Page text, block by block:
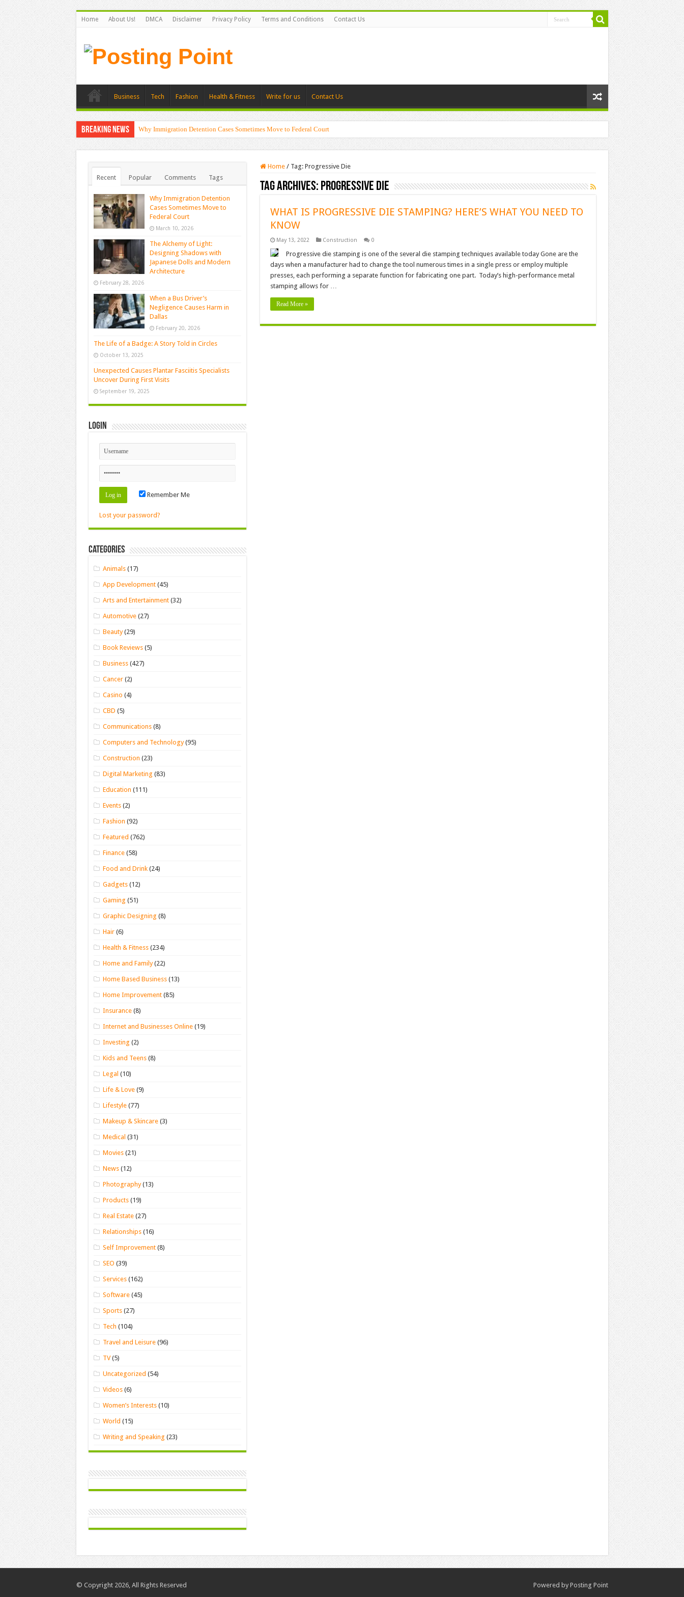
Home About Us! DMCA Disclaimer Privacy Policy Terms and Conditions Contact Us
Business Tech Fashion Health & Fitness Write for us Contact Us
Breaking News Why Immigration Detention Cases Sometimes Move to Federal Court
Home / Tag: Progressive Die
Tag Archives: Progressive Die
WHAT IS PROGRESSIVE DIE STAMPING? HERE’S WHAT YOU NEED TO
KNOW
May 13, 2022 Construction 0
Progressive die stamping is one of the several die stamping techniques available today Gone are the
days when a manufacturer had to change the tool numerous times in a single press or employ multiple
presses, each performing a separate function for fabricating one part. Today’s high-performance metal
stamping allows for …
Read More »
Recent Popular Comments Tags
Why Immigration Detention
Cases Sometimes Move to
Federal Court
March 10, 2026
The Alchemy of Light:
Designing Shadows with
Japanese Dolls and Modern
Architecture
February 28, 2026
When a Bus Driver’s
Negligence Causes Harm in
Dallas
February 20, 2026
The Life of a Badge: A Story Told in Circles
October 13, 2025
Unexpected Causes Plantar Fasciitis Specialists
Uncover During First Visits
September 19, 2025
Login
Remember Me
Lost your password?
Categories
Animals (17)
App Development (45)
Arts and Entertainment (32)
Automotive (27)
Beauty(29)
Book Reviews (5)
Business (427)
Cancer (2)
Casino (4)
CBD (5)
Communications (8)
Computers and Technology(95)
Construction (23)
Digital Marketing (83)
Education (111)
Events (2)
Fashion (92)
Featured (762)
Finance (58)
Food and Drink (24)
Gadgets (12)
Gaming (51)
Graphic Designing (8)
Hair (6)
Health & Fitness (234)
Home and Family(22)
Home Based Business (13)
Home Improvement (85)
Insurance (8)
Internet and Businesses Online (19)
Investing (2)
Kids and Teens (8)
Legal (10)
Life & Love (9)
Lifestyle (77)
Makeup & Skincare (3)
Medical (31)
Movies (21)
News (12)
Photography(13)
Products (19)
Real Estate (27)
Relationships (16)
Self Improvement (8)
SEO (39)
Services (162)
Software (45)
Sports (27)
Tech (104)
Travel and Leisure (96)
TV(5)
Uncategorized (54)
Videos (6)
Women’s Interests (10)
World (15)
Writing and Speaking (23)
Powered by Posting Point
© Copyright 2026, All Rights Reserved